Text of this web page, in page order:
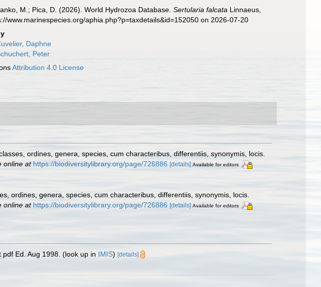
M.; Pica, D. (2026). World Hydrozoa Database.Sertularia falcata Linnaeus,
www.marinespecies.org/aphia.php?p=taxdetails&id=152050 on 2026-07-20
Daphne
Peter
Attribution 4.0 License
ordines, genera, species, cum characteribus, differentiis, synonymis, locis.
online at https://biodiversitylibrary.org/page/726886 [details] Available for editors
ordines, genera, species, cum characteribus, differentiis, synonymis, locis.
online at https://biodiversitylibrary.org/page/726886 [details] Available for editors
Ed. Aug 1998. (look up in IMIS) [details]